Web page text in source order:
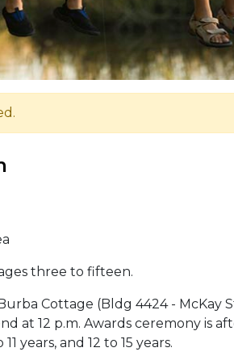
three to fifteen.
Cottage (Bldg 4424 - McKay
at 12 p.m. Awards ceremony is
years, and 12 to 15 years.